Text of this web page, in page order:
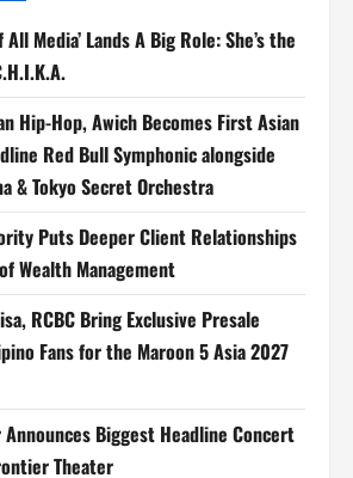
All Media’ Lands A Big Role: She’s the
Hip-Hop, Awich Becomes First Asian
Red Bull Symphonic alongside
& Tokyo Secret Orchestra
Puts Deeper Client Relationships
Wealth Management
RCBC Bring Exclusive Presale
Fans for the Maroon 5 Asia 2027
Biggest Headline Concert
Theater